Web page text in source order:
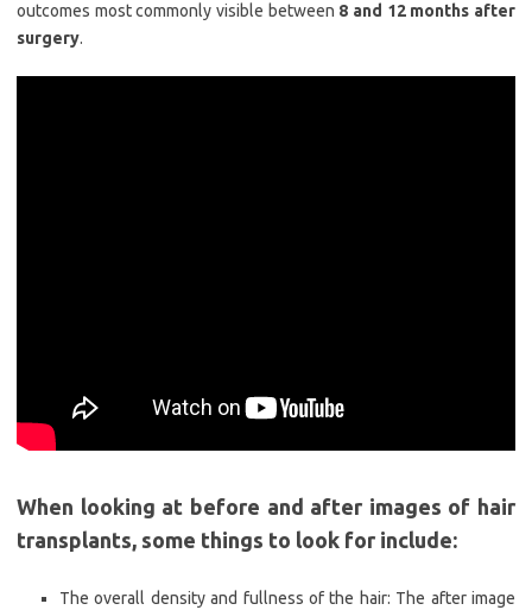
outcomes most commonly visible between 8 and 12 months after
surgery.​
When looking at before and after images of hair
transplants, some things to look for include:
The overall density and fullness of the hair: The after image